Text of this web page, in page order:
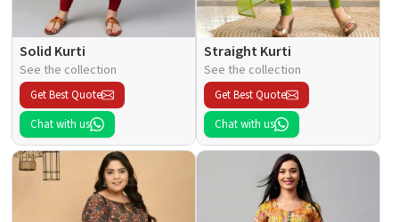
Solid Kurti
See the collection
Get Best Quote
Chat with us
Straight Kurti
See the collection
Get Best Quote
Chat with us